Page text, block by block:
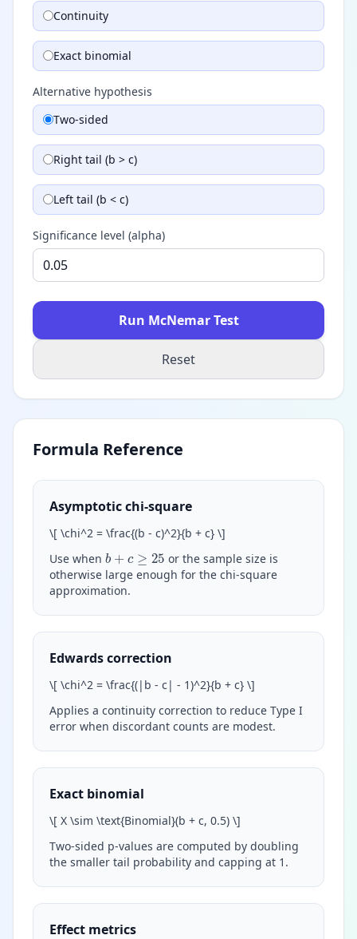
Continuity
Exact binomial
Alternative hypothesis
Two-sided
Right tail (b > c)
Left tail (b < c)
Significance level (alpha)
Run McNemar Test
Reset
Formula Reference
Asymptotic chi-square
\[ \chi^2 = \frac{(b - c)^2}{b + c} \]
Use when
or the sample size is
otherwise large enough for the chi-square
approximation.
Edwards correction
\[ \chi^2 = \frac{(|b - c| - 1)^2}{b + c} \]
Applies a continuity correction to reduce Type I
error when discordant counts are modest.
Exact binomial
\[ X \sim \text{Binomial}(b + c, 0.5) \]
Two-sided p-values are computed by doubling
the smaller tail probability and capping at 1.
Effect metrics